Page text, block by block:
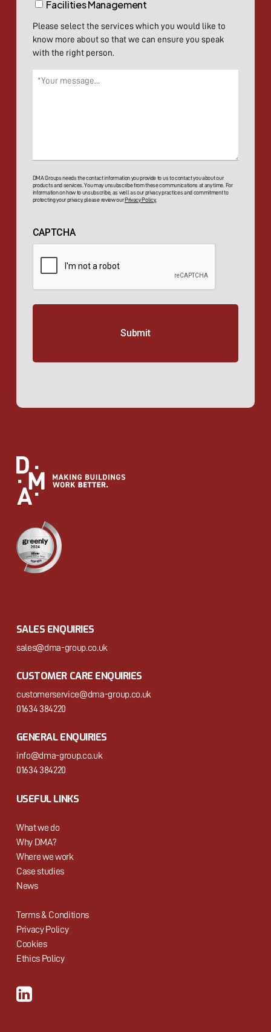
Facilities Management
Please select the services which you would like to
know more about so that we can ensure you speak
with the right person.
Message
DMA Groups needs the contact information you provide to us to contact you about our
products and services. You may unsubscribe from these communications at any time. For
information on how to unsubscribe, as well as our privacy practices and commitment to
protecting your privacy, please review our Privacy Policy.
CAPTCHA
SALES ENQUIRIES
sales@dma-group.co.uk
CUSTOMER CARE ENQUIRIES
customerservice@dma-group.co.uk
01634 384220
GENERAL ENQUIRIES
info@dma-group.co.uk
01634 384220
USEFUL LINKS
What we do
Why DMA?
Where we work
Case studies
News
Terms & Conditions
Privacy Policy
Cookies
Ethics Policy